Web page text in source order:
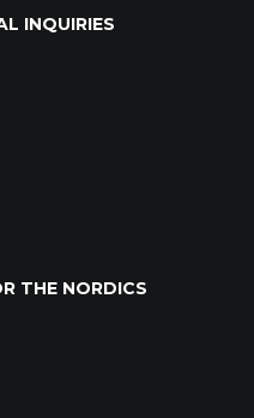
INQUIRIES
THE NORDICS